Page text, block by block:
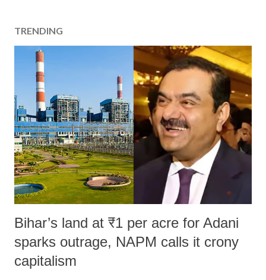
TRENDING
Bihar’s land at ₹1 per acre for Adani
sparks outrage, NAPM calls it crony
capitalism